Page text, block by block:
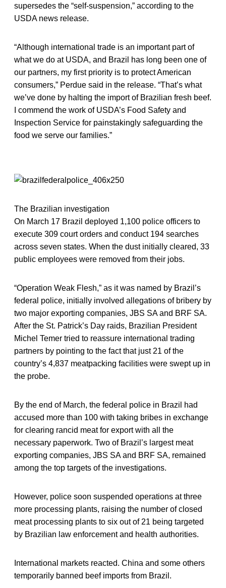
supersedes the “self-suspension,” according to the
USDA news release.
“Although international trade is an important part of
what we do at USDA, and Brazil has long been one of
our partners, my first priority is to protect American
consumers,” Perdue said in the release. “That’s what
we’ve done by halting the import of Brazilian fresh beef.
I commend the work of USDA’s Food Safety and
Inspection Service for painstakingly safeguarding the
food we serve our families.”
The Brazilian investigation
On March 17 Brazil deployed 1,100 police officers to
execute 309 court orders and conduct 194 searches
across seven states. When the dust initially cleared, 33
public employees were removed from their jobs.
“Operation Weak Flesh,” as it was named by Brazil’s
federal police, initially involved allegations of bribery by
two major exporting companies, JBS SA and BRF SA.
After the St. Patrick’s Day raids, Brazilian President
Michel Temer tried to reassure international trading
partners by pointing to the fact that just 21 of the
country’s 4,837 meatpacking facilities were swept up in
the probe.
By the end of March, the federal police in Brazil had
accused more than 100 with taking bribes in exchange
for clearing rancid meat for export with all the
necessary paperwork. Two of Brazil’s largest meat
exporting companies, JBS SA and BRF SA, remained
among the top targets of the investigations.
However, police soon suspended operations at three
more processing plants, raising the number of closed
meat processing plants to six out of 21 being targeted
by Brazilian law enforcement and health authorities.
International markets reacted. China and some others
temporarily banned beef imports from Brazil.